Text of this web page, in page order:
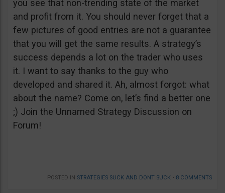
you see that non-trending state of the market
and profit from it. You should never forget that a
few pictures of good entries are not a guarantee
that you will get the same results. A strategy’s
success depends a lot on the trader who uses
it. I want to say thanks to the guy who
developed and shared it. Ah, almost forgot: what
about the name? Come on, let’s find a better one
;) Join the Unnamed Strategy Discussion on
Forum!
POSTED IN STRATEGIES SUCK AND DONT SUCK • 8 COMMENTS